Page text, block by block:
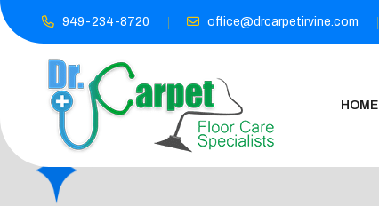
949-234-8720 office@drcarpetirvine.com
HOME